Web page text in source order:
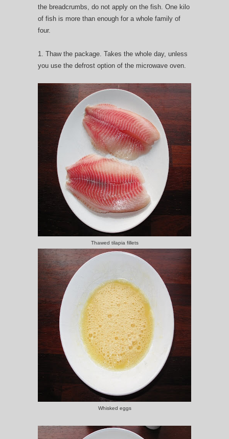
the breadcrumbs, do not apply on the fish. One kilo
of fish is more than enough for a whole family of
four.
1. Thaw the package. Takes the whole day, unless
you use the defrost option of the microwave oven.
Thawed tilapia fillets
Whisked eggs